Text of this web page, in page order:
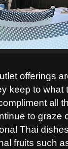
offerings
keep to
all
to graze
Thai
fruits such